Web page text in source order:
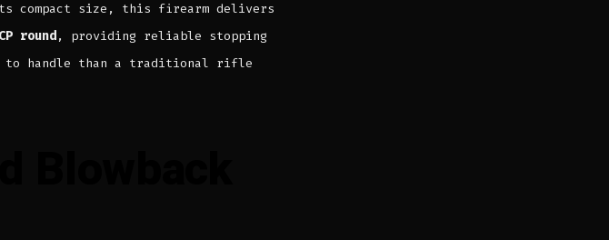
compact size, this firearm delivers
round, providing reliable stopping
to handle than a traditional rifle